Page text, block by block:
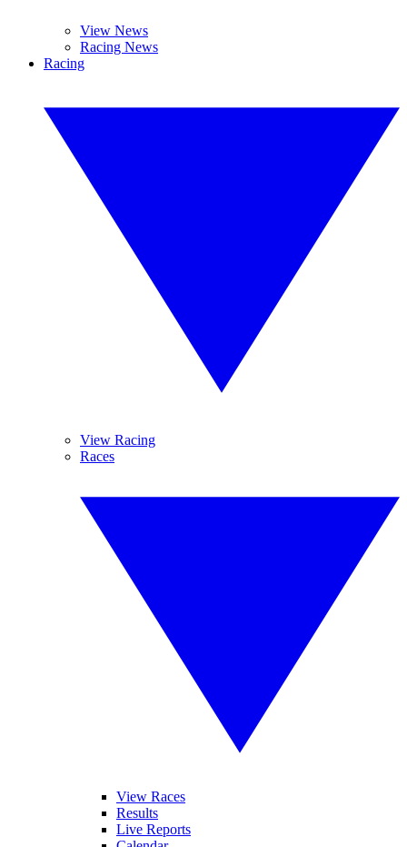
View News
Racing News
Racing
View Racing
Races
View Races
Results
Live Reports